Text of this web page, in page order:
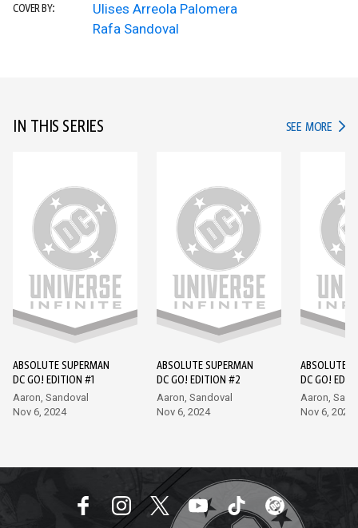
COVER BY:
Ulises Arreola Palomera
Rafa Sandoval
IN THIS SERIES SEE MORE IN
ABSOLUTE SUPERMAN
DC GO! EDITION #1
Aaron, Sandoval
Nov 6, 2024
ABSOLUTE SUPERMAN
DC GO! EDITION #2
Aaron, Sandoval
Nov 6, 2024
ABSOLUTE
DC GO!
Aaron,
Nov 6, 2024